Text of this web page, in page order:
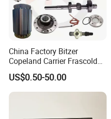
China Factory Bitzer
Copeland Carrier Frascold
Compressor Spare Part
US$0.50-50.00